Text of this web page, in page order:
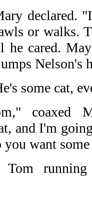
declared.
or walks.
he cared.
Nelson's
some cat,
coaxed
and I'm
want
Tom